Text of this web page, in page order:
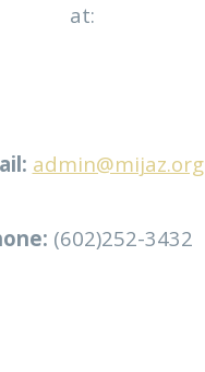
at:
admin@mijaz.org
(602)252-3432